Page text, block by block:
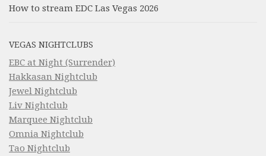
How to stream EDC Las Vegas 2026
VEGAS NIGHTCLUBS
EBC at Night (Surrender)
Hakkasan Nightclub
Jewel Nightclub
Liv Nightclub
Marquee Nightclub
Omnia Nightclub
Tao Nightclub